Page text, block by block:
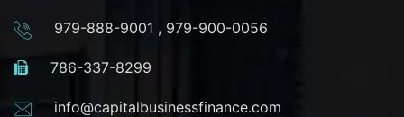
979-888-9001 , 979-900-0056
786-337-8299
info@capitalbusinessfinance.com